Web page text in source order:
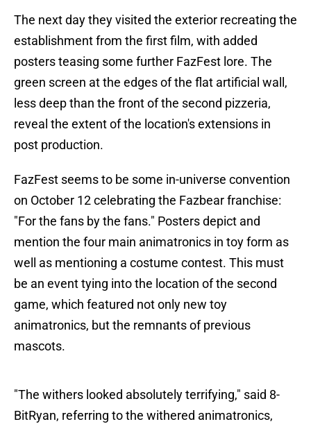
The next day they visited the exterior recreating the
establishment from the first film, with added
posters teasing some further FazFest lore. The
green screen at the edges of the flat artificial wall,
less deep than the front of the second pizzeria,
reveal the extent of the location's extensions in
post production.
FazFest seems to be some in-universe convention
on October 12 celebrating the Fazbear franchise:
"For the fans by the fans." Posters depict and
mention the four main animatronics in toy form as
well as mentioning a costume contest. This must
be an event tying into the location of the second
game, which featured not only new toy
animatronics, but the remnants of previous
mascots.
"The withers looked absolutely terrifying," said 8-
BitRyan, referring to the withered animatronics,